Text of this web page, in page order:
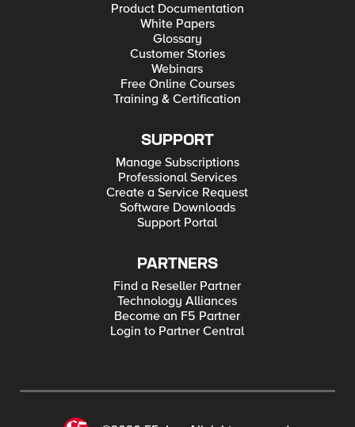
Product Documentation
White Papers
Glossary
Customer Stories
Webinars
Free Online Courses
Training & Certification
SUPPORT
Manage Subscriptions
Professional Services
Create a Service Request
Software Downloads
Support Portal
PARTNERS
Find a Reseller Partner
Technology Alliances
Become an F5 Partner
Login to Partner Central